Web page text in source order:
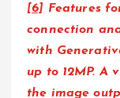
[6] Features
connection
with
up to 12MP. A
the image